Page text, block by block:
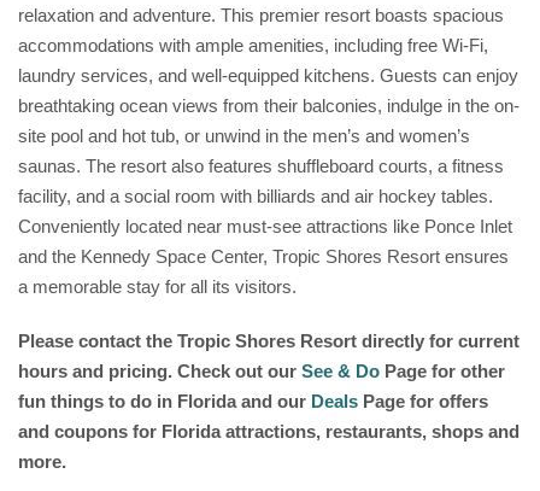
relaxation and adventure. This premier resort boasts spacious
accommodations with ample amenities, including free Wi-Fi,
laundry services, and well-equipped kitchens. Guests can enjoy
breathtaking ocean views from their balconies, indulge in the on-
site pool and hot tub, or unwind in the men’s and women’s
saunas. The resort also features shuffleboard courts, a fitness
facility, and a social room with billiards and air hockey tables.
Conveniently located near must-see attractions like Ponce Inlet
and the Kennedy Space Center, Tropic Shores Resort ensures
a memorable stay for all its visitors.
Please contact the Tropic Shores Resort directly for current
hours and pricing. Check out our See & Do Page for other
fun things to do in Florida and our Deals Page for offers
and coupons for Florida attractions, restaurants, shops and
more.